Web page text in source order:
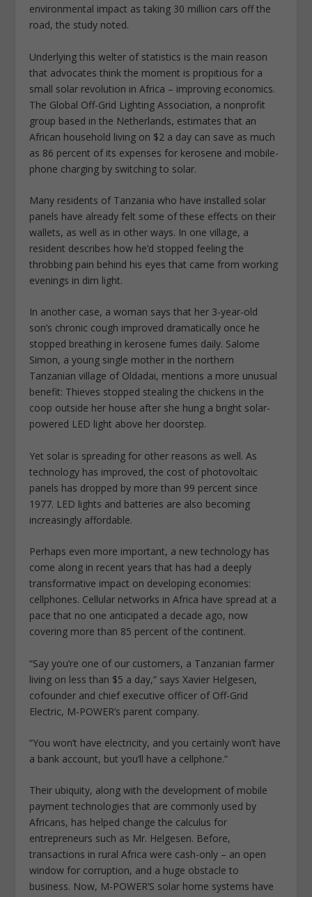
environmental impact as taking 30 million cars off the
road, the study noted.
Underlying this welter of statistics is the main reason
that advocates think the moment is propitious for a
small solar revolution in Africa – improving economics.
The Global Off-Grid Lighting Association, a nonprofit
group based in the Netherlands, estimates that an
African household living on $2 a day can save as much
as 86 percent of its expenses for kerosene and mobile-
phone charging by switching to solar.
Many residents of Tanzania who have installed solar
panels have already felt some of these effects on their
wallets, as well as in other ways. In one village, a
resident describes how he’d stopped feeling the
throbbing pain behind his eyes that came from working
evenings in dim light.
In another case, a woman says that her 3-year-old
son’s chronic cough improved dramatically once he
stopped breathing in kerosene fumes daily. Salome
Simon, a young single mother in the northern
Tanzanian village of Oldadai, mentions a more unusual
benefit: Thieves stopped stealing the chickens in the
coop outside her house after she hung a bright solar-
powered LED light above her doorstep.
Yet solar is spreading for other reasons as well. As
technology has improved, the cost of photovoltaic
panels has dropped by more than 99 percent since
1977. LED lights and batteries are also becoming
increasingly affordable.
Perhaps even more important, a new technology has
come along in recent years that has had a deeply
transformative impact on developing economies:
cellphones. Cellular networks in Africa have spread at a
pace that no one anticipated a decade ago, now
covering more than 85 percent of the continent.
“Say you’re one of our customers, a Tanzanian farmer
living on less than $5 a day,” says Xavier Helgesen,
cofounder and chief executive officer of Off-Grid
Electric, M-POWER’s parent company.
“You won’t have electricity, and you certainly won’t have
a bank account, but you’ll have a cellphone.”
Their ubiquity, along with the development of mobile
payment technologies that are commonly used by
Africans, has helped change the calculus for
entrepreneurs such as Mr. Helgesen. Before,
transactions in rural Africa were cash-only – an open
window for corruption, and a huge obstacle to
business. Now, M-POWER’S solar home systems have